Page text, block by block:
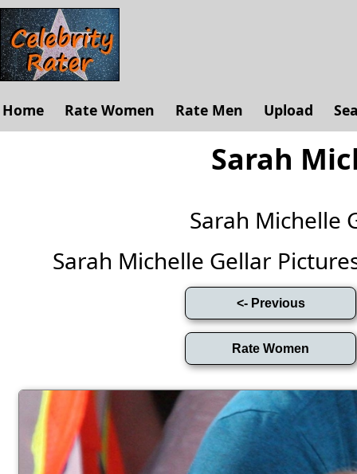
Home Rate Women Rate Men Upload
Sarah
Sarah Michelle
Sarah Michelle Gellar